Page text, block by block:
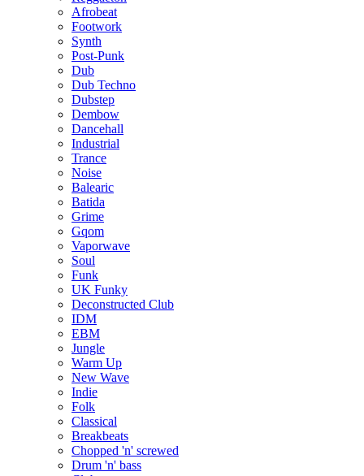
Afrobeat
Footwork
Synth
Post-Punk
Dub
Dub Techno
Dubstep
Dembow
Dancehall
Industrial
Trance
Noise
Balearic
Batida
Grime
Gqom
Vaporwave
Soul
Funk
UK Funky
Deconstructed Club
IDM
EBM
Jungle
Warm Up
New Wave
Indie
Folk
Classical
Breakbeats
Chopped 'n' screwed
Drum 'n' bass